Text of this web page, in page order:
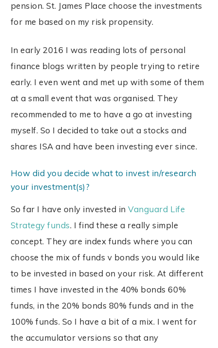
pension. St. James Place choose the investments
for me based on my risk propensity.
In early 2016 I was reading lots of personal
finance blogs written by people trying to retire
early. I even went and met up with some of them
at a small event that was organised. They
recommended to me to have a go at investing
myself. So I decided to take out a stocks and
shares ISA and have been investing ever since.
How did you decide what to invest in/research
your investment(s)?
So far I have only invested inVanguard Life
Strategy funds. I find these a really simple
concept. They are index funds where you can
choose the mix of funds v bonds you would like
to be invested in based on your risk. At different
times I have invested in the 40% bonds 60%
funds, in the 20% bonds 80% funds and in the
100% funds. So I have a bit of a mix. I went for
the accumulator versions so that any